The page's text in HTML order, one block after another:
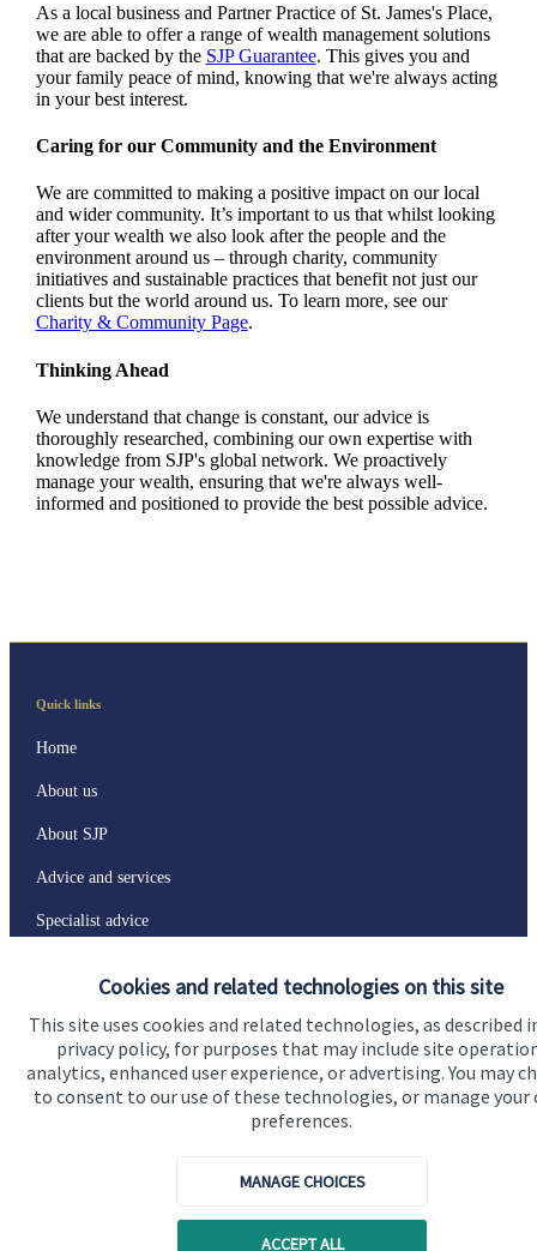
Cookies and related technologies on this site
This site uses cookies and related technologies, as described
privacy policy, for purposes that may include site
analytics, enhanced user experience, or advertising. You may
to consent to our use of these technologies, or manage your
preferences.
MANAGE CHOICES
ACCEPT ALL
As a local business and Partner Practice of St. James'sPlace,
we are able to offer a range of wealth management solutions
that are backed by the SJP Guarantee. This gives you and
your family peace of mind, knowing that we're always acting
in your best interest.
Caring for our Community and the Environment
We are committed to making a positive impact on our local
and wider community. It’s important to us that whilst looking
after your wealth we also look after the people and the
environment around us – through charity, community
initiatives and sustainable practices that benefit not just our
clients but the world around us. To learn more, see our
Charity & Community Page.
Thinking Ahead
We understand that change is constant, our advice is
thoroughly researched, combining our own expertise with
knowledge from SJP's global network. We proactively
manage your wealth, ensuring that we're always well-
informed and positioned to provide the best possible advice.
Quick links
Home
About us
About SJP
Advice and services
Specialist advice
Contact